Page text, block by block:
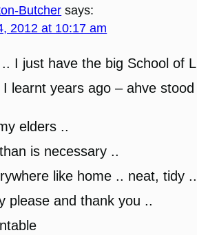
Butcher says:
2012 at 10:17 am
I just have the big School of
I learnt years ago – ahve
elders ..
is necessary ..
like home .. neat, tidy ..
please and thank you ..